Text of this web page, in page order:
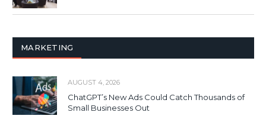
MARKETING
AUGUST 4, 2026
ChatGPT’s New Ads Could Catch Thousands of
Small Businesses Out